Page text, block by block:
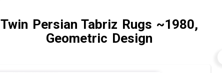
Twin Persian Tabriz Rugs ~1980,
Geometric Design